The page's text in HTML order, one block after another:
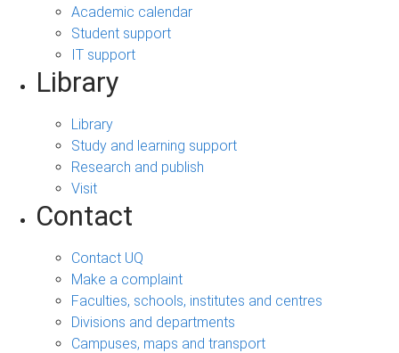
Academic calendar
Student support
IT support
Library
Library
Study and learning support
Research and publish
Visit
Contact
Contact UQ
Make a complaint
Faculties, schools, institutes and centres
Divisions and departments
Campuses, maps and transport